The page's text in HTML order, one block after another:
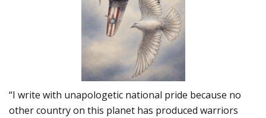
“I write with unapologetic national pride because no
other country on this planet has produced warriors